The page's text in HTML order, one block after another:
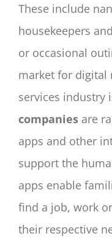
These include
housekeepers
or occasional
market for digital
services industry
companies are
apps and other
support the
apps enable
find a job, work
their respective